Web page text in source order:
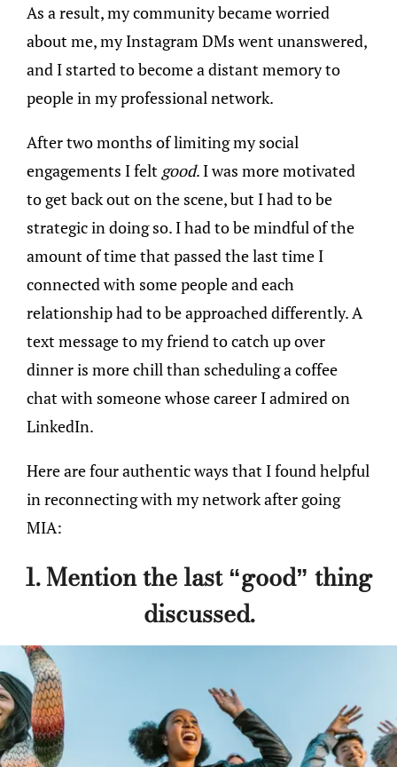
As a result, my community became worried
about me, my Instagram DMs went unanswered,
and I started to become a distant memory to
people in my professional network.
After two months of limiting my social
engagements I felt good. I was more motivated
to get back out on the scene, but I had to be
strategic in doing so. I had to be mindful of the
amount of time that passed the last time I
connected with some people and each
relationship had to be approached differently. A
text message to my friend to catch up over
dinner is more chill than scheduling a coffee
chat with someone whose career I admired on
LinkedIn.
Here are four authentic ways that I found helpful
in reconnecting with my network after going
MIA:
1. Mention the last “good” thing
discussed.